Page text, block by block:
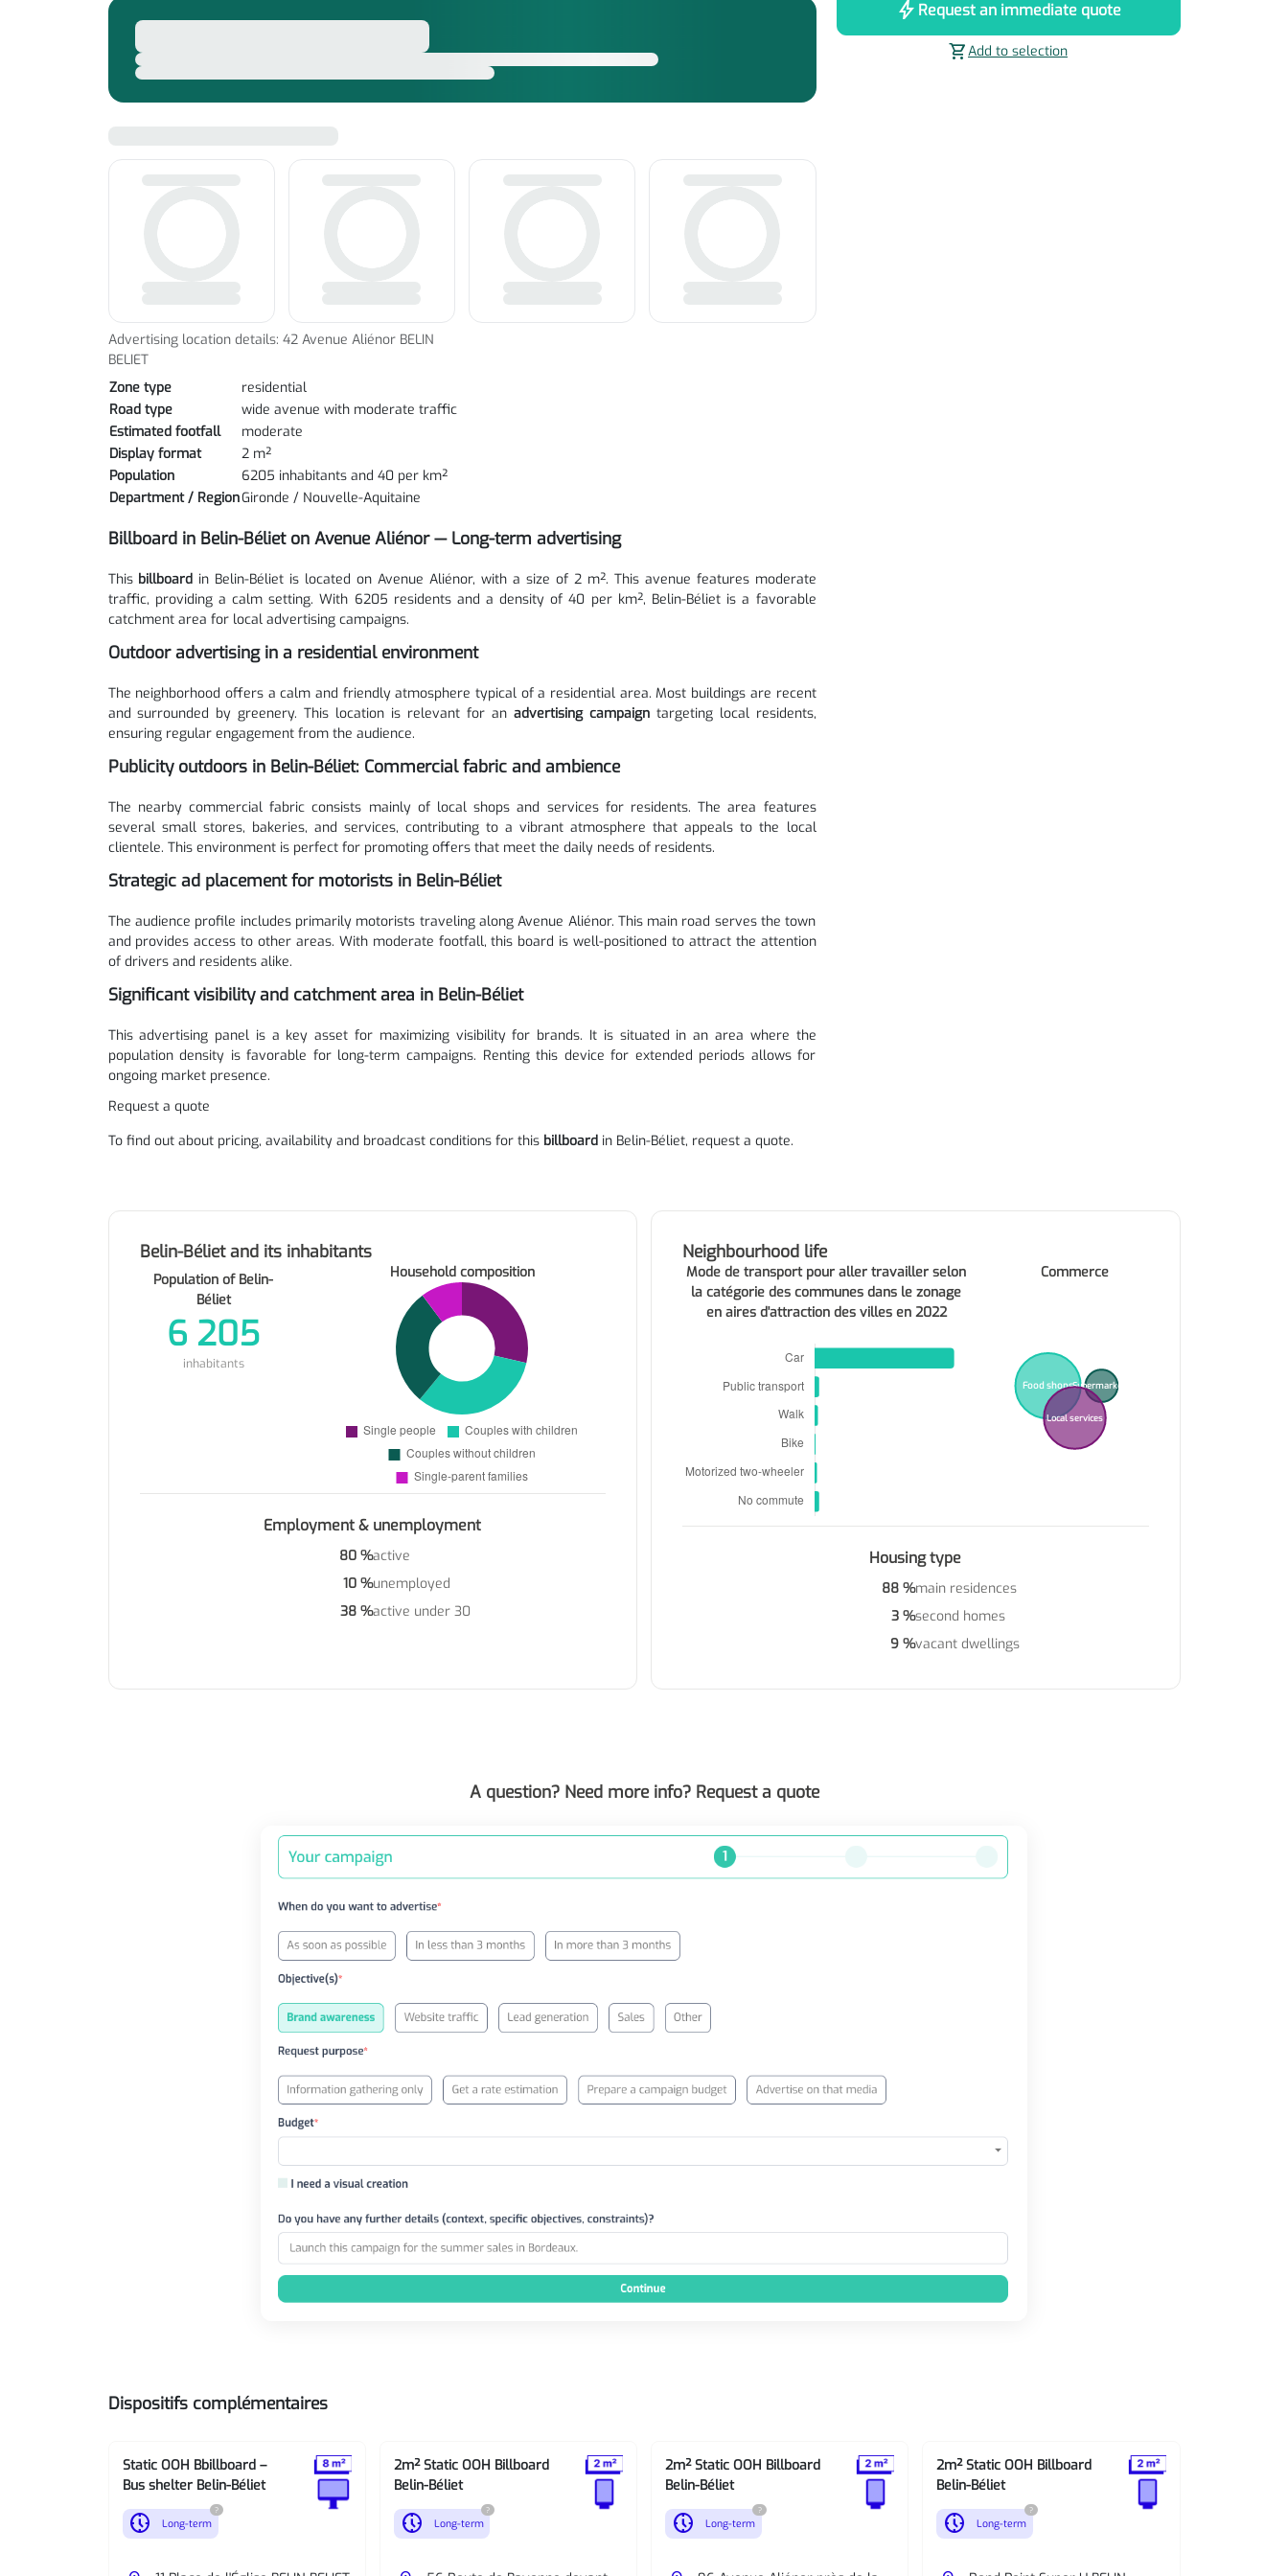
Advertising location details: 42 Avenue Aliénor BELIN
BELIET
Zone type
residential
Road type
wide avenue with moderate traffic
Estimated footfall
moderate
Display format
2 m²
Population
6205 inhabitants and 40 per km²
Department / RegionGironde / Nouvelle-Aquitaine
Billboard in Belin-Béliet on Avenue Aliénor — Long-term advertising
This billboard in Belin-Béliet is located on Avenue Aliénor, with a size of 2 m². This avenue features moderate
traffic, providing a calm setting. With 6205 residents and a density of 40 per km², Belin-Béliet is a favorable
catchment area for local advertising campaigns.
Outdoor advertising in a residential environment
The neighborhood offers a calm and friendly atmosphere typical of a residential area. Most buildings are recent
and surrounded by greenery. This location is relevant for an advertising campaigntargeting local residents,
ensuring regular engagement from the audience.
Publicity outdoors in Belin-Béliet: Commercial fabric and ambience
The nearby commercial fabric consists mainly of local shops and services for residents. The area features
several small stores, bakeries, and services, contributing to a vibrant atmosphere that appeals to the local
clientele. This environment is perfect for promoting offers that meet the daily needs of residents.
Strategic ad placement for motorists in Belin-Béliet
The audience profile includes primarily motorists traveling along Avenue Aliénor. This main road serves the town
and provides access to other areas. With moderate footfall, this board is well-positioned to attract the attention
of drivers and residents alike.
Significant visibility and catchment area in Belin-Béliet
This advertising panel is a key asset for maximizing visibility for brands. It is situated in an area where the
population density is favorable for long-term campaigns. Renting this device for extended periods allows for
ongoing market presence.
Request a quote
To find out about pricing, availability and broadcast conditions for this billboardin Belin-Béliet, request a quote.
bolt Request an immediate quote
shopping_cartAdd to selection
Belin-Béliet and its inhabitants
Population of Belin-
Béliet
6 205
inhabitants
Household composition
Employment & unemployment
80 %active
10 %unemployed
38 %active under 30
Neighbourhood life
Mode de transport pour aller travailler selon
la catégorie des communes dans le zonage
en aires d'attraction des villes en 2022
Commerce
Food shopsSupermarkets
Local services
Housing type
88 %main residences
3 %second homes
9 %vacant dwellings
A question? Need more info? Request a quote
Dispositifs complémentaires
Static OOH Bbillboard –
Bus shelter Belin-Béliet
nest_clock_farsight_analog Long-term
?
2m² Static OOH Billboard
Belin-Béliet
nest_clock_farsight_analog Long-term
?
2m² Static OOH Billboard
Belin-Béliet
nest_clock_farsight_analog Long-term
?
2m² Static OOH Billboard
Belin-Béliet
nest_clock_farsight_analog Long-term
?